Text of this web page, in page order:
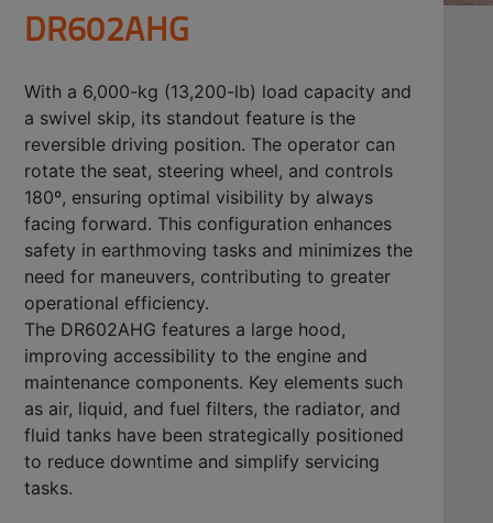
DR602AHG
With a 6,000-kg (13,200-lb) load capacity and
a swivel skip, its standout feature is the
reversible driving position. The operator can
rotate the seat, steering wheel, and controls
180º, ensuring optimal visibility by always
facing forward. This configuration enhances
safety in earthmoving tasks and minimizes the
need for maneuvers, contributing to greater
operational efficiency.
The DR602AHG features a large hood,
improving accessibility to the engine and
maintenance components. Key elements such
as air, liquid, and fuel filters, the radiator, and
fluid tanks have been strategically positioned
to reduce downtime and simplify servicing
tasks.